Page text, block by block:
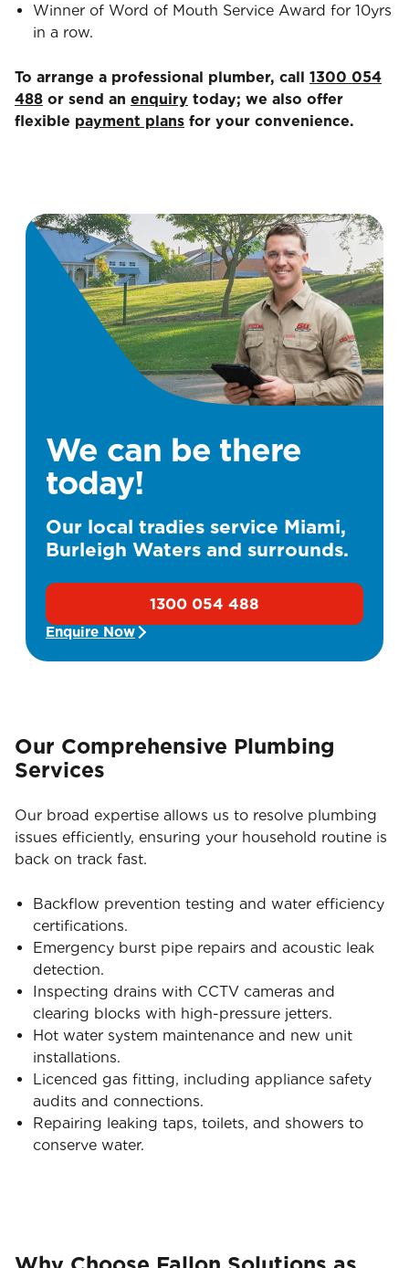
Winner of Word of Mouth Service Award for 10yrs
in a row.
To arrange a professional plumber, call 1300 054
488 or send an enquiry today; we also offer
flexible payment plans for your convenience.
We can be there
today!
Our local tradies service Miami,
Burleigh Waters and surrounds.
1300 054 488
Enquire Now
Our Comprehensive Plumbing
Services
Our broad expertise allows us to resolve plumbing
issues efficiently, ensuring your household routine is
back on track fast.
Backflow prevention testing and water efficiency
certifications.
Emergency burst pipe repairs and acoustic leak
detection.
Inspecting drains with CCTV cameras and
clearing blocks with high-pressure jetters.
Hot water system maintenance and new unit
installations.
Licenced gas fitting, including appliance safety
audits and connections.
Repairing leaking taps, toilets, and showers to
conserve water.